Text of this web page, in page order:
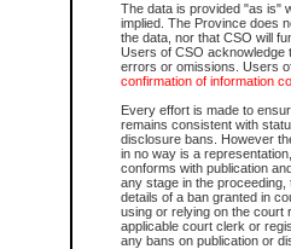
The data is provided "as is"
implied. The Province does
the data, nor that CSO will
Users of CSO acknowledge
errors or omissions. Users
confirmation of information
Every effort is made to
remains consistent with
disclosure bans. However
in no way is a
conforms with publication
any stage in the
details of a ban granted in
using or relying on the court
applicable court clerk or
any bans on publication or
The accepted methods of
premium BC Registries and